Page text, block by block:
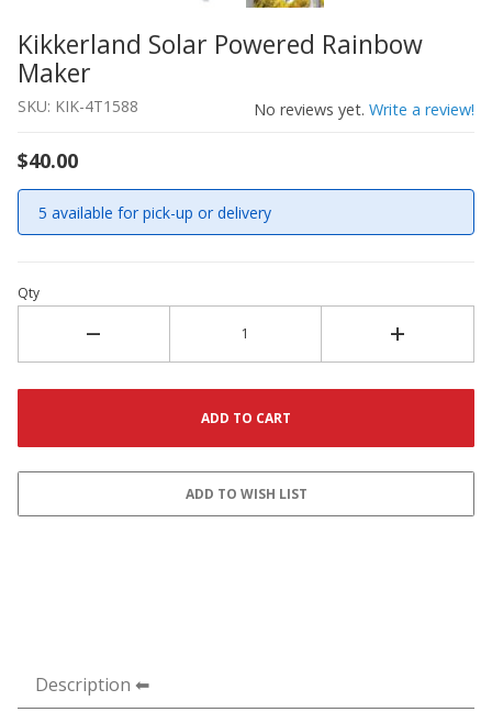
Thumbnail Filmstrip of Kikkerland Solar Powered
Purchase Kikkerland Solar Powered Rainbow Maker
Kikkerland Solar Powered Rainbow
Maker
SKU: KIK-4T1588 No reviews yet. Write a review!
$40.00
5 available for pick-up or delivery
Qty
Description